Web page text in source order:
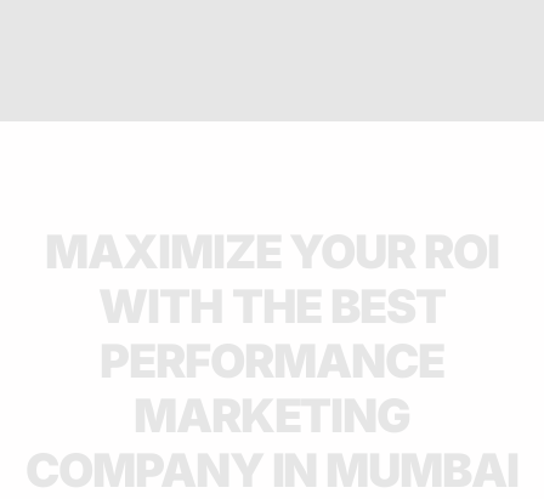
MAXIMIZE YOUR ROI
WITH THE BEST
PERFORMANCE
MARKETING
COMPANY IN MUMBAI